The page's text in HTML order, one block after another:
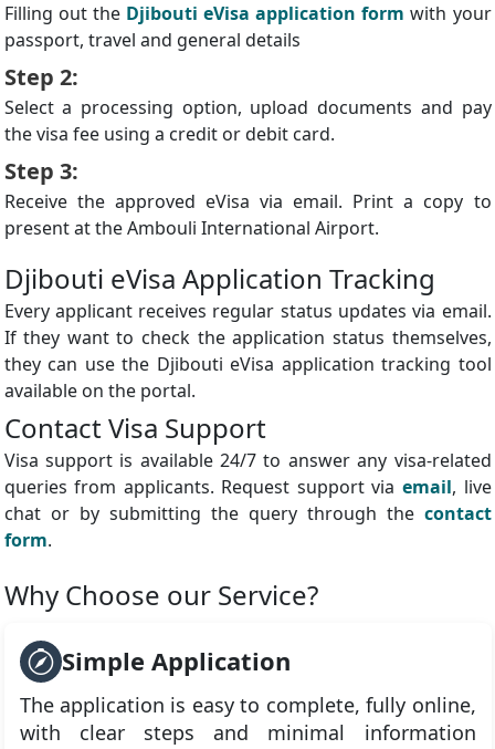
Filling out the Djibouti eVisa application form with your
passport, travel and general details
Step 2:
Select a processing option, upload documents and pay
the visa fee using a credit or debit card.
Step 3:
Receive the approved eVisa via email. Print a copy to
present at the Ambouli International Airport.
Djibouti eVisa Application Tracking
Every applicant receives regular status updates via email.
If they want to check the application status themselves,
they can use the Djibouti eVisa application tracking tool
available on the portal.
Contact Visa Support
Visa support is available 24/7 to answer any visa-related
queries from applicants. Request support via email, live
chat or by submitting the query through the contact
form.
Why Choose our Service?
Simple Application
The application is easy to complete, fully online,
with clear steps and minimal information